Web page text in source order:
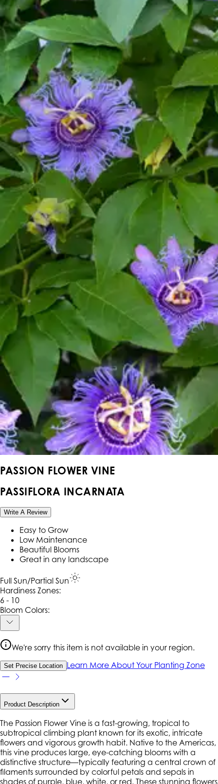
PASSION FLOWER VINE
PASSIFLORA INCARNATA
Write A Review
Easy to Grow
Low Maintenance
Beautiful Blooms
Great in any landscape
Full Sun/Partial Sun
Hardiness Zones:
6 - 10
Bloom Colors:
We're sorry this item is not available in your region.
Set Precise Location Learn More About Your Planting Zone
Product Description
The Passion Flower Vine is a fast-growing, tropical to
subtropical climbing plant known for its exotic, intricate
flowers and vigorous growth habit. Native to the Americas,
this vine produces large, eye-catching blooms with a
distinctive structure—typically featuring a central crown of
filaments surrounded by colorful petals and sepals in
shades of purple, blue, white, or red. These stunning flowers